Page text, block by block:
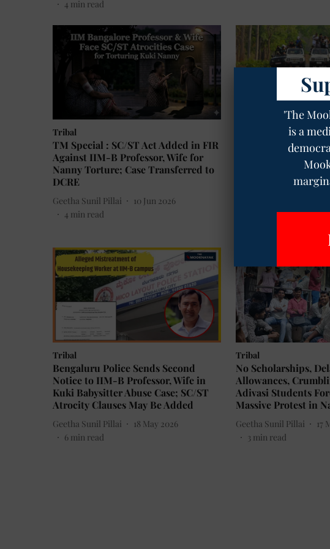
4 min read
Tribal
TM Special : SC/ST Act Added in FIR
Against IIM-B Professor, Wife for
Nanny Torture; Case Transferred to
DCRE
Geetha Sunil Pillai
10 Jun 2026
4 min read
Environment
Maharashtra: The
in the Name of the
The Mooknayak English
Tribal
Bengaluru Police Sends Second
Notice to IIM-B Professor, Wife in
Kuki Babysitter Abuse Case; SC/ST
Atrocity Clauses May Be Added
Geetha Sunil Pillai
18 May 2026
6 min read
Tribal
No Scholarships,
Allowances,
Adivasi Students
Massive Protest in
Geetha Sunil Pillai
17
3 min read
'The
is a